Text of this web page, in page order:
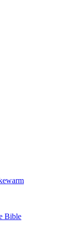
Bible